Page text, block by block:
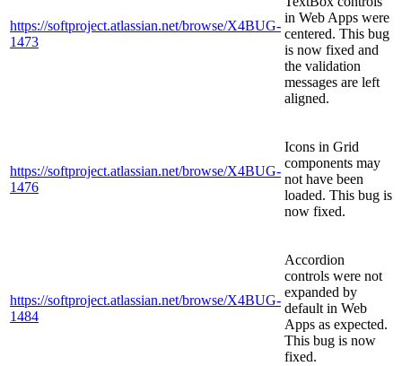
https://softproject.atlassian.net/browse/X4BUG-
1473
in Web Apps were
centered. This bug
is now fixed and
the validation
messages are left
aligned.
https://softproject.atlassian.net/browse/X4BUG-
1476
Icons in Grid
components may
not have been
loaded. This bug is
now fixed.
https://softproject.atlassian.net/browse/X4BUG-
1484
Accordion
controls were not
expanded by
default in Web
Apps as expected.
This bug is now
fixed.